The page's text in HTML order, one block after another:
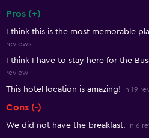
Pros (+)
I think this is the most memorable
reviews
I think I have to stay here for the
review
This hotel location is amazing! in 19
Cons (-)
We did not have the breakfast. in 6